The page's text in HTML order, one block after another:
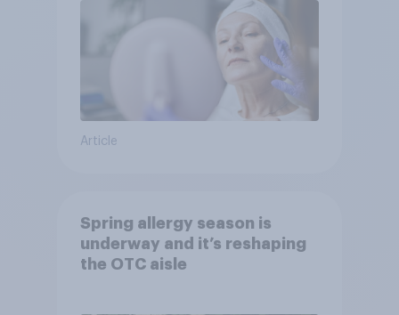
Article
Spring allergy season is
underway and it’s reshaping
the OTC aisle